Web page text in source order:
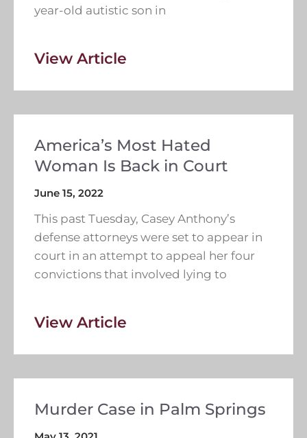
year-old autistic son in
View Article
America’s Most Hated
Woman Is Back in Court
June 15, 2022
This past Tuesday, Casey Anthony’s
defense attorneys were set to appear in
court in an attempt to appeal her four
convictions that involved lying to
View Article
Murder Case in Palm Springs